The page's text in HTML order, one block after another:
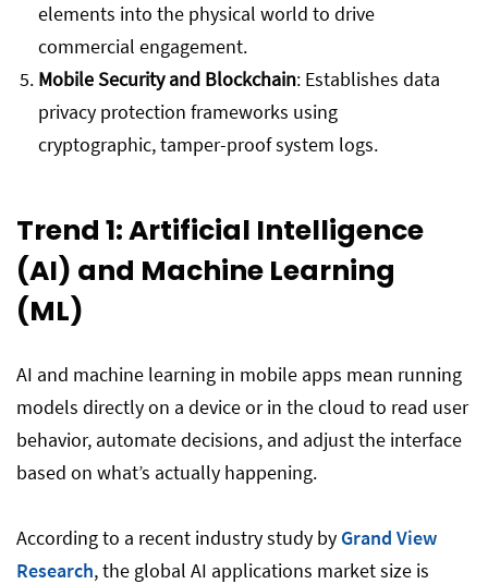
elements into the physical world to drive
commercial engagement.
Mobile Security and Blockchain: Establishes data
privacy protection frameworks using
cryptographic, tamper-proof system logs.
Trend 1: Artificial Intelligence
(AI) and Machine Learning
(ML)
AI and machine learning in mobile apps mean running
models directly on a device or in the cloud to read user
behavior, automate decisions, and adjust the interface
based on what’s actually happening.
According to a recent industry study by Grand View
Research, the global AI applications market size is